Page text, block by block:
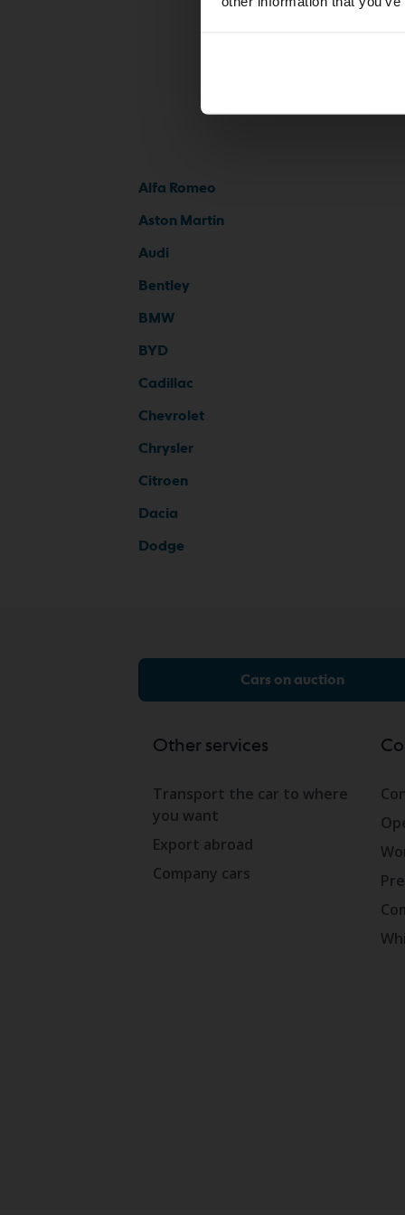
Alfa Romeo
Aston Martin
Audi
Bentley
BMW
BYD
Cadillac
Chevrolet
Chrysler
Citroen
Dacia
Dodge
Cars on auction
Other services
Transport the car to where
you want
Export abroad
Company cars